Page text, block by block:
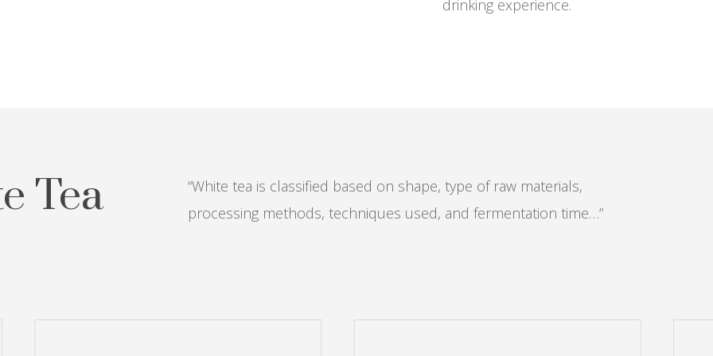
drinking experience.
Tea
“White tea is classified based on shape, type of raw materials,
processing methods, techniques used, and fermentation time…”